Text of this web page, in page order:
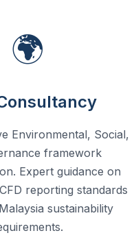
🌍
Environmental, Social,
framework
Expert guidance on
reporting standards
sustainability